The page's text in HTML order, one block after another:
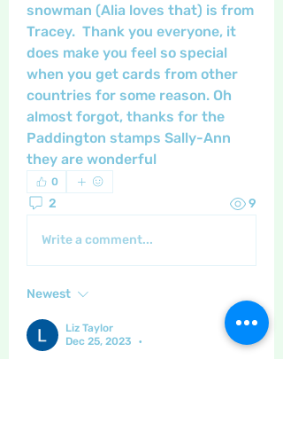
snowman (Alia loves that) is from
Tracey.  Thank you everyone, it
does make you feel so special
when you get cards from other
countries for some reason. Oh
almost forgot, thanks for the
Paddington stamps Sally-Ann
they are wonderful
0
2 9
Write a comment...
Newest
Liz Taylor
Dec 25, 2023
•